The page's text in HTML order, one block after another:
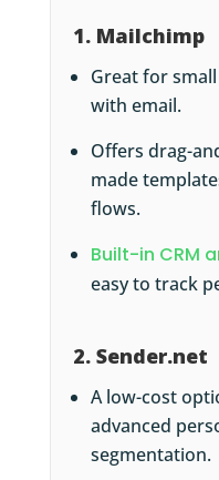
1. Mailchimp
Great for
with email.
Offers drag-
made
flows.
Built-in CRM
easy to track
2. Sender.net
A low-cost
advanced
segmentation.